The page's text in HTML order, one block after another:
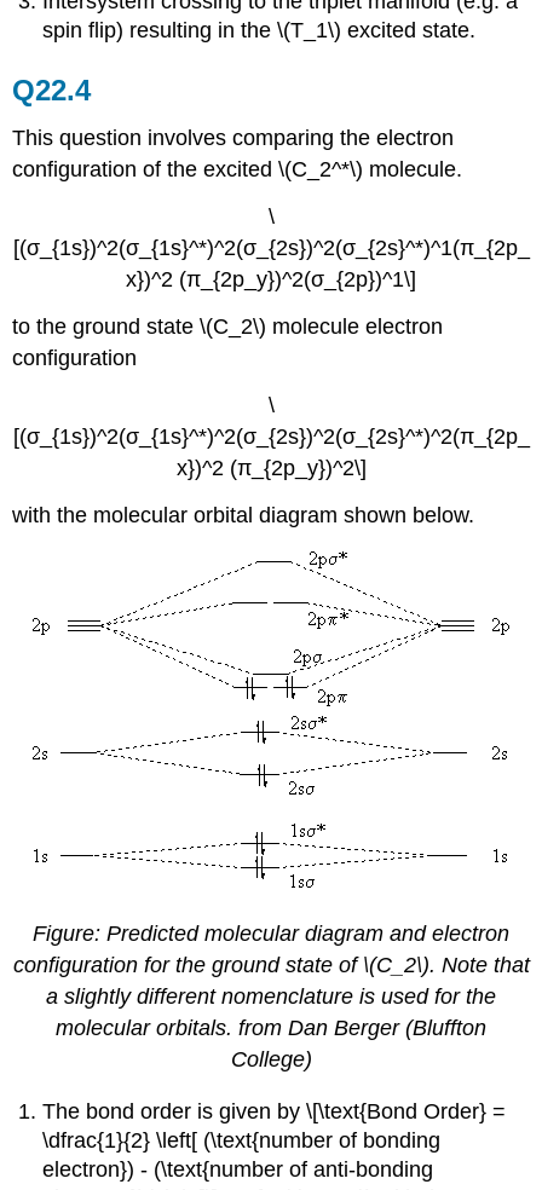
spin flip) resulting in the \(T_1\) excited state.
Q22.4
This question involves comparing the electron
configuration of the excited \(C_2^*\) molecule.
\
[(σ_{1s})^2(σ_{1s}^*)^2(σ_{2s})^2(σ_{2s}^*)^1(π_{2p_
x})^2 (π_{2p_y})^2(σ_{2p})^1\]
to the ground state \(C_2\) molecule electron
configuration
\
[(σ_{1s})^2(σ_{1s}^*)^2(σ_{2s})^2(σ_{2s}^*)^2(π_{2p_
x})^2 (π_{2p_y})^2\]
with the molecular orbital diagram shown below.
Figure: Predicted molecular diagram and electron
configuration for the ground state of \(C_2\). Note that
a slightly different nomenclature is used for the
molecular orbitals. from Dan Berger (Bluffton
College)
The bond order is given by \[\text{Bond Order} =
\dfrac{1}{2} \left[ (\text{number of bonding
electron}) - (\text{number of anti-bonding